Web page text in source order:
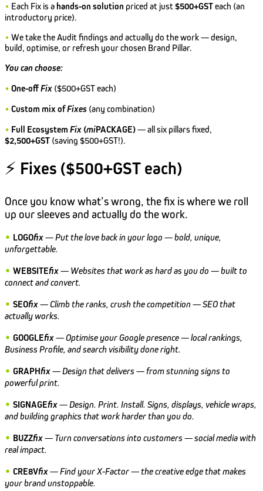
• Each Fix is a hands-on solution priced at just$500+GSTeach (an
introductory price).
• We take the Audit findings and actually do the work — design,
build, optimise, or refresh your chosen Brand Pillar.
You can choose:
• One-offFix ($500+GST each)
• Custom mix ofFixes (any combination)
• Full Ecosystem Fix (miPACKAGE)— all six pillars fixed,
$2,500+GST (saving $500+GST!).
⚡ Fixes ($500+GST each)
Once you know what’s wrong, the fix is where we roll
up our sleeves and actually do the work.
• LOGOfix—Put the love back in your logo — bold, unique,
unforgettable.
• WEBSITEfix— Websites that work as hard as you do — built to
connect and convert.
• SEOfix—Climb the ranks, crush the competition — SEO that
actually works.
• GOOGLEfix—Optimise your Google presence — local rankings,
Business Profile, and search visibility done right.
• GRAPHfix—Design that delivers — from stunning signs to
powerful print.
• SIGNAGEfix—Design. Print. Install. Signs, displays, vehicle wraps,
and building graphics that work harder than you do.
• BUZZfix— Turn conversations into customers — social media with
real impact.
• CRE8Vfix—Find your X-Factor — the creative edge that makes
your brand unstoppable.